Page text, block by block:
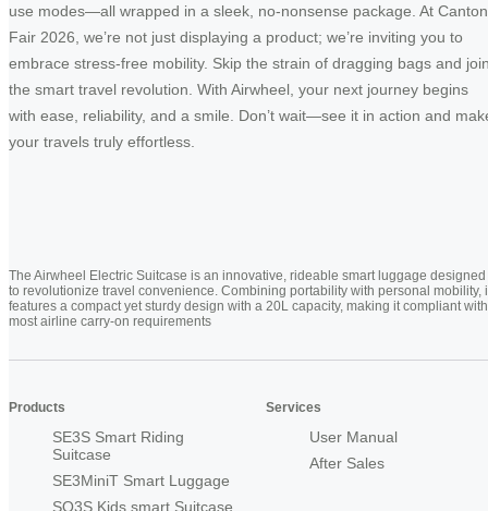
use modes—all wrapped in a sleek, no-nonsense package. At Canton
Fair 2026, we’re not just displaying a product; we’re inviting you to
embrace stress-free mobility. Skip the strain of dragging bags and
the smart travel revolution. With Airwheel, your next journey begins
with ease, reliability, and a smile. Don’t wait—see it in action and
your travels truly effortless.
The Airwheel Electric Suitcase is an innovative, rideable smart luggage designed
to revolutionize travel convenience. Combining portability with personal mobility,
features a compact yet sturdy design with a 20L capacity, making it compliant with
most airline carry-on requirements
Products
SE3S Smart Riding
Suitcase
SE3MiniT Smart Luggage
SQ3S Kids smart Suitcase
Services
User Manual
After Sales